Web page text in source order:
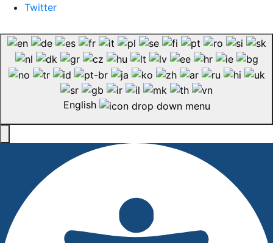
Twitter
English